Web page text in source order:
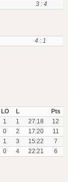
3 : 4
4 : 1
LO L
Pts
1 1 27:18
12
0 2 17:20
11
1 3 15:22
7
0 4 22:21 6